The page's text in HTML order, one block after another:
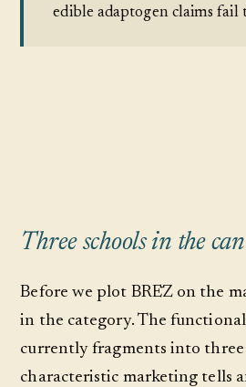
edible adaptogen claims fail
Three schools in the
Before we plot BRĒZ on the
in the category. The
currently fragments into
characteristic marketing tells